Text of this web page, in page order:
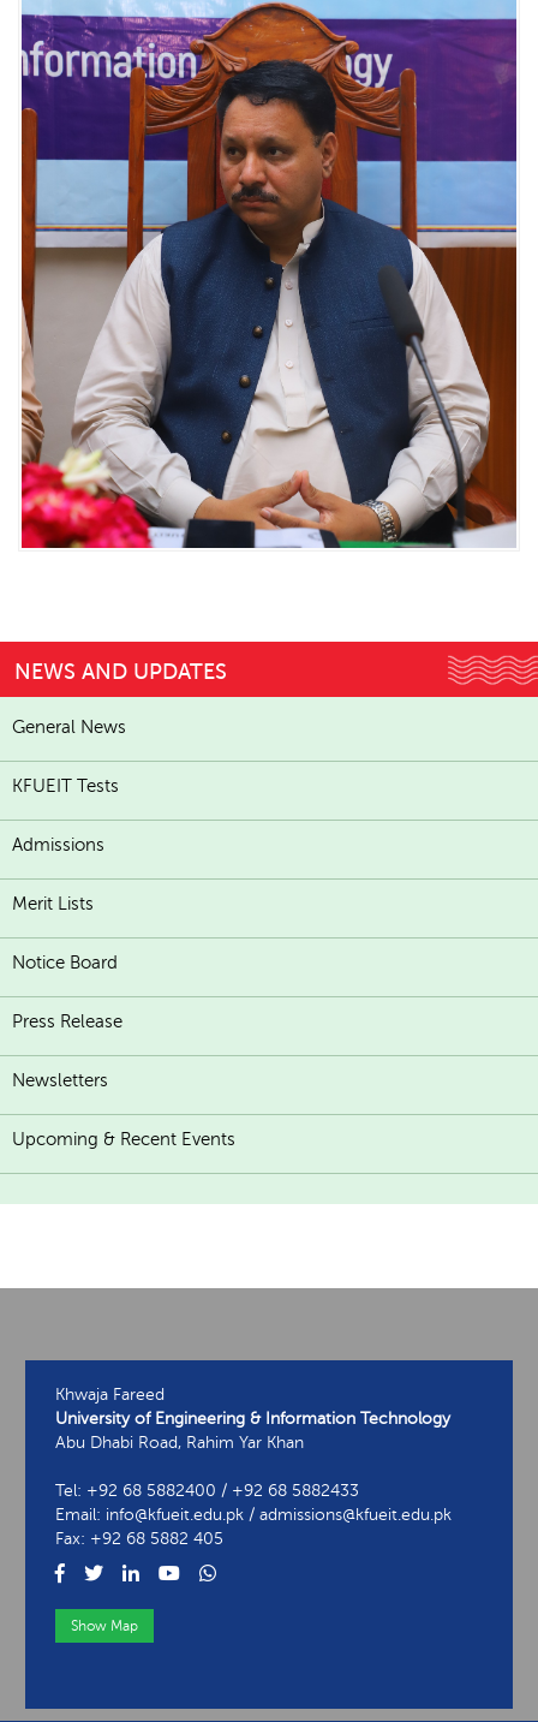
NEWS AND UPDATES
General News
KFUEIT Tests
Admissions
Merit Lists
Notice Board
Press Release
Newsletters
Upcoming & Recent Events
Khwaja Fareed
University of Engineering & Information Technology
Abu Dhabi Road, Rahim Yar Khan
Tel: +92 68 5882400 / +92 68 5882433
Email: info@kfueit.edu.pk / admissions@kfueit.edu.pk
Fax: +92 68 5882 405
Show Map